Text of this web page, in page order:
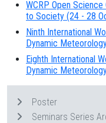
WCRP Open
to Society (24 - 28
Ninth International
Dynamic
Eighth International
Dynamic
Poster
Seminars Series